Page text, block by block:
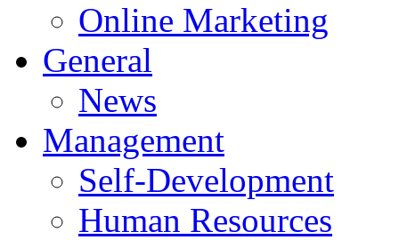
Online Marketing
General
News
Management
Self-Development
Human Resources